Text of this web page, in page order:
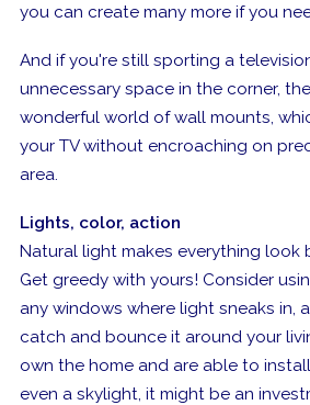
you can create many more if you
And if you're still sporting a
unnecessary space in the corner,
wonderful world of wall mounts,
your TV without encroaching on
area.
Lights, color, action
Natural light makes everything look
Get greedy with yours! Consider
any windows where light sneaks in,
catch and bounce it around your
own the home and are able to
even a skylight, it might be an